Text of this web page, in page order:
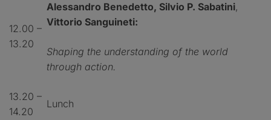
12.00 –
13.20
Alessandro Benedetto, Silvio P. Sabatini,
Vittorio Sanguineti:
Shaping the understanding of the world
through action.
13.20 –
14.20
Lunch